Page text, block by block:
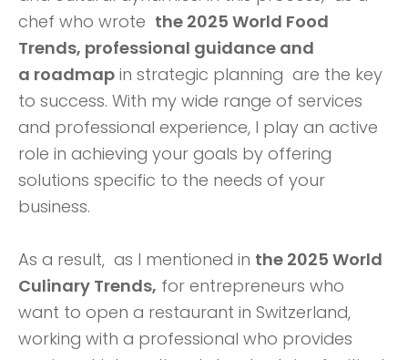
chef who wrote the 2025 World Food
Trends, professional guidance and
a roadmap in strategic planning are the key
to success. With my wide range of services
and professional experience, I play an active
role in achieving your goals by offering
solutions specific to the needs of your
business.
As a result, as I mentioned in the 2025 World
Culinary Trends, for entrepreneurs who
want to open a restaurant in Switzerland,
working with a professional who provides